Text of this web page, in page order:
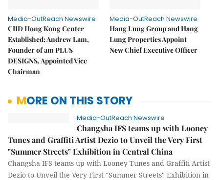
Media-OutReach Newswire
CIID Hong Kong Center
Established: Andrew Lam,
Founder of am PLUS
DESIGNS, Appointed Vice
Chairman
Media-OutReach Newswire
Hang Lung Group and Hang
Lung Properties Appoint
New Chief Executive Officer
MORE ON THIS STORY
Media-OutReach Newswire
Changsha IFS teams up with Looney
Tunes and Graffiti Artist Dezio to Unveil the Very First
"Summer Streets" Exhibition in Central China
Changsha IFS teams up with Looney Tunes and Graffiti Artist
Dezio to Unveil the Very First "Summer Streets" Exhibition in